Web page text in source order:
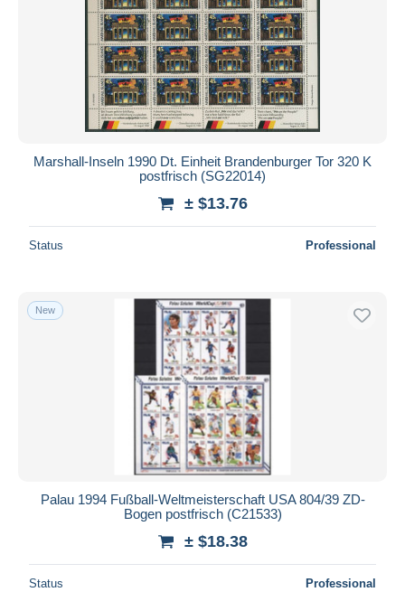
Marshall-Inseln 1990 Dt. Einheit Brandenburger Tor 320 K
postfrisch (SG22014)
± $13.76
Status Professional
New
Palau 1994 Fußball-Weltmeisterschaft USA 804/39 ZD-
Bogen postfrisch (C21533)
± $18.38
Status Professional